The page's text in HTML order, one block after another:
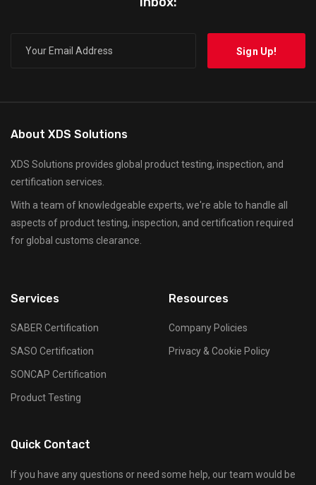
About XDS Solutions
XDS Solutions provides global product testing, inspection, and
certification services.
With a team of knowledgeable experts, we're able to handle all
aspects of product testing, inspection, and certification required
for global customs clearance.
Services
SABER Certification
SASO Certification
SONCAP Certification
Product Testing
Resources
Company Policies
Privacy & Cookie Policy
Quick Contact
If you have any questions or need some help, our team would be